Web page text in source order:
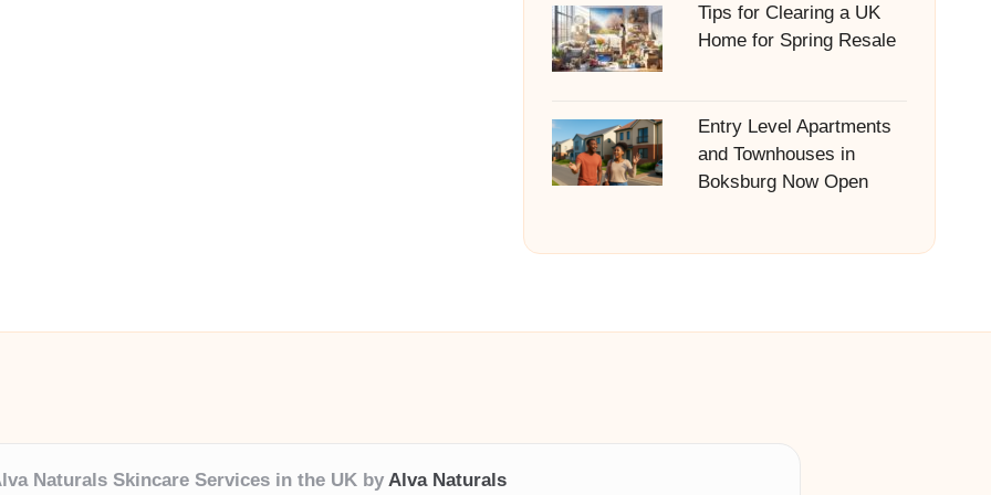
Tips for Clearing a UK
Home for Spring Resale
Entry Level Apartments
and Townhouses in
Boksburg Now Open
Naturals Skincare Services in the UK by Alva Naturals